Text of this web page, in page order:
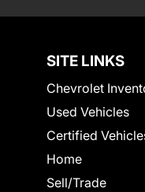
SITE LINKS
Chevrolet
Used Vehicles
Certified
Home
Sell/Trade